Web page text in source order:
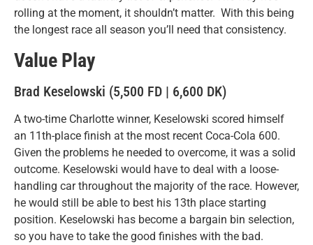
rolling at the moment, it shouldn’t matter. With this being
the longest race all season you’ll need that consistency.
Value Play
Brad Keselowski (5,500 FD | 6,600 DK)
A two-time Charlotte winner, Keselowski scored himself
an 11th-place finish at the most recent Coca-Cola 600.
Given the problems he needed to overcome, it was a solid
outcome. Keselowski would have to deal with a loose-
handling car throughout the majority of the race. However,
he would still be able to best his 13th place starting
position. Keselowski has become a bargain bin selection,
so you have to take the good finishes with the bad.